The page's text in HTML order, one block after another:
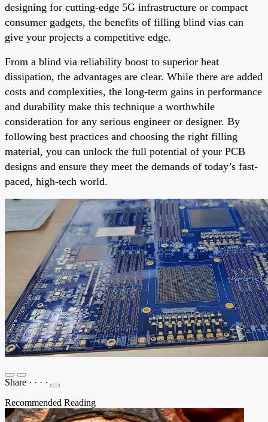
designing for cutting-edge 5G infrastructure or compact
consumer gadgets, the benefits of filling blind vias can
give your projects a competitive edge.
From a blind via reliability boost to superior heat
dissipation, the advantages are clear. While there are added
costs and complexities, the long-term gains in performance
and durability make this technique a worthwhile
consideration for any serious engineer or designer. By
following best practices and choosing the right filling
material, you can unlock the full potential of your PCB
designs and ensure they meet the demands of today’s fast-
paced, high-tech world.
Share · · · ·
Recommended Reading